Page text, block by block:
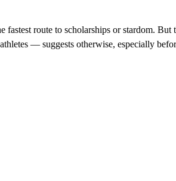
fastest route to scholarships or stardom.
— suggests otherwise, especially